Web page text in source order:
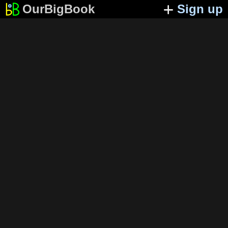
OurBigBook Sign up